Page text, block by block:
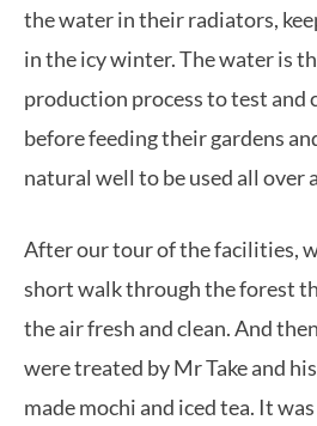
the water in their radiators,
in the icy winter. The water is
production process to test and
before feeding their gardens
natural well to be used all over
After our tour of the facilities,
short walk through the forest
the air fresh and clean. And
were treated by Mr Take and
made mochi and iced tea. It